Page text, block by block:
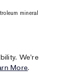
mineral
We're
More.